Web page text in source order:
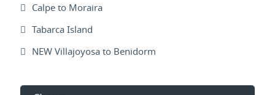
Calpe to Moraira
Tabarca Island
NEW Villajoyosa to Benidorm